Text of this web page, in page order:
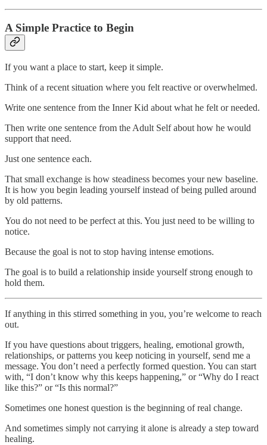
A Simple Practice to Begin
If you want a place to start, keep it simple.
Think of a recent situation where you felt reactive or overwhelmed.
Write one sentence from the Inner Kid about what he felt or needed.
Then write one sentence from the Adult Self about how he would
support that need.
Just one sentence each.
That small exchange is how steadiness becomes your new baseline.
It is how you begin leading yourself instead of being pulled around
by old patterns.
You do not need to be perfect at this. You just need to be willing to
notice.
Because the goal is not to stop having intense emotions.
The goal is to build a relationship inside yourself strong enough to
hold them.
If anything in this stirred something in you, you’re welcome to reach
out.
If you have questions about triggers, healing, emotional growth,
relationships, or patterns you keep noticing in yourself, send me a
message. You don’t need a perfectly formed question. You can start
with, “I don’t know why this keeps happening,” or “Why do I react
like this?” or “Is this normal?”
Sometimes one honest question is the beginning of real change.
And sometimes simply not carrying it alone is already a step toward
healing.